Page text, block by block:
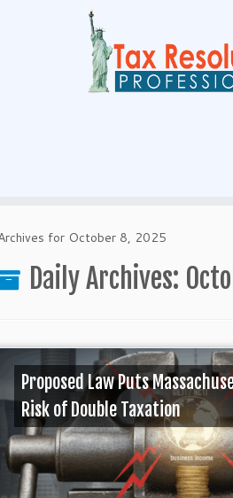
for October 8, 2025
Daily Archives:
Proposed Law Puts
Risk of Double Taxation